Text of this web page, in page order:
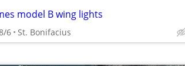
model B wing lights
6 St. Bonifacius